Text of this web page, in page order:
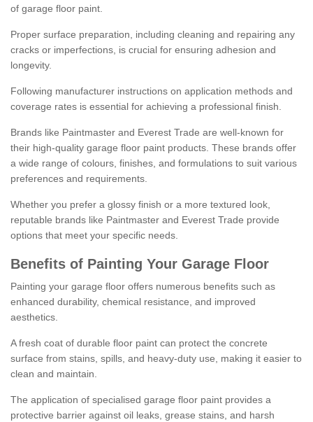
of garage floor paint.
Proper surface preparation, including cleaning and repairing any
cracks or imperfections, is crucial for ensuring adhesion and
longevity.
Following manufacturer instructions on application methods and
coverage rates is essential for achieving a professional finish.
Brands like Paintmaster and Everest Trade are well-known for
their high-quality garage floor paint products. These brands offer
a wide range of colours, finishes, and formulations to suit various
preferences and requirements.
Whether you prefer a glossy finish or a more textured look,
reputable brands like Paintmaster and Everest Trade provide
options that meet your specific needs.
Benefits of Painting Your Garage Floor
Painting your garage floor offers numerous benefits such as
enhanced durability, chemical resistance, and improved
aesthetics.
A fresh coat of durable floor paint can protect the concrete
surface from stains, spills, and heavy-duty use, making it easier to
clean and maintain.
The application of specialised garage floor paint provides a
protective barrier against oil leaks, grease stains, and harsh